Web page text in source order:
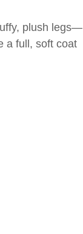
plush legs—
a full, soft coat